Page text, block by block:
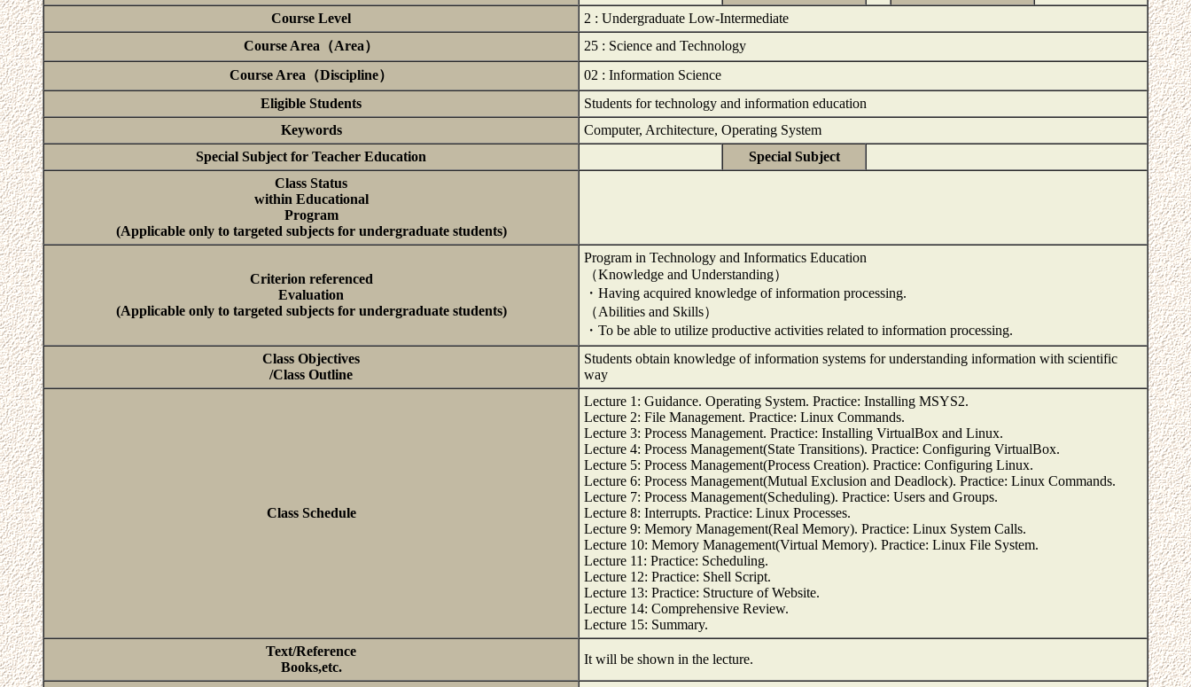
Course Level
2 : Undergraduate Low-Intermediate
Course Area（Area）
25 : Science and Technology
Course Area（Discipline）
02 : Information Science
Eligible Students
Students for technology and information education
Keywords
Computer, Architecture, Operating System
Special Subject for Teacher Education
Special Subject
Class Status
within Educational
Program
(Applicable only to targeted subjects for undergraduate students)
Criterion referenced
Evaluation
(Applicable only to targeted subjects for undergraduate students)
Program in Technology and Informatics Education
（Knowledge and Understanding）
・Having acquired knowledge of information processing.
（Abilities and Skills）
・To be able to utilize productive activities related to information processing.
Class Objectives
/Class Outline
Students obtain knowledge of information systems for understanding information with scientific
way
Class Schedule
Lecture 1: Guidance. Operating System. Practice: Installing MSYS2.
Lecture 2: File Management. Practice: Linux Commands.
Lecture 3: Process Management. Practice: Installing VirtualBox and Linux.
Lecture 4: Process Management(State Transitions). Practice: Configuring VirtualBox.
Lecture 5: Process Management(Process Creation). Practice: Configuring Linux.
Lecture 6: Process Management(Mutual Exclusion and Deadlock). Practice: Linux Commands.
Lecture 7: Process Management(Scheduling). Practice: Users and Groups.
Lecture 8: Interrupts. Practice: Linux Processes.
Lecture 9: Memory Management(Real Memory). Practice: Linux System Calls.
Lecture 10: Memory Management(Virtual Memory). Practice: Linux File System.
Lecture 11: Practice: Scheduling.
Lecture 12: Practice: Shell Script.
Lecture 13: Practice: Structure of Website.
Lecture 14: Comprehensive Review.
Lecture 15: Summary.
Text/Reference
Books,etc.
It will be shown in the lecture.